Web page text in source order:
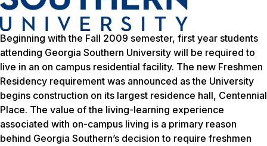
Beginning with the Fall 2009 semester, first year students
attending Georgia Southern University will be required to
live in an on campus residential facility. The new Freshmen
Residency requirement was announced as the University
begins construction on its largest residence hall, Centennial
Place. The value of the living-learning experience
associated with on-campus living is a primary reason
behind Georgia Southern’s decision to require freshmen